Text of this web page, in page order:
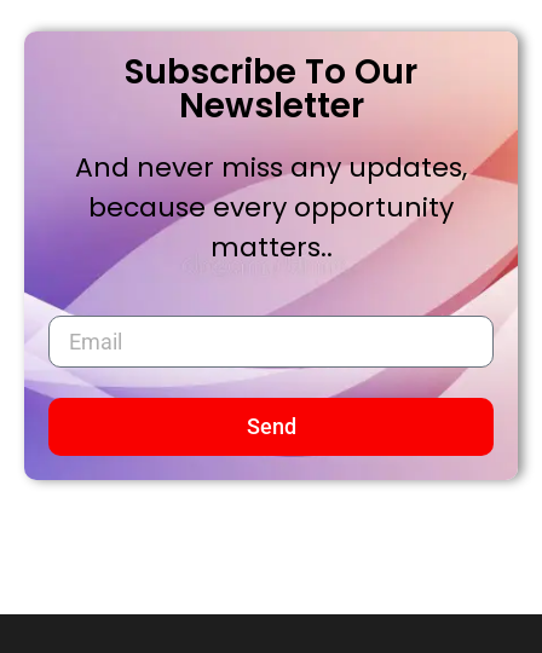
Subscribe To Our
Newsletter
And never miss any updates,
because every opportunity
matters..
Send